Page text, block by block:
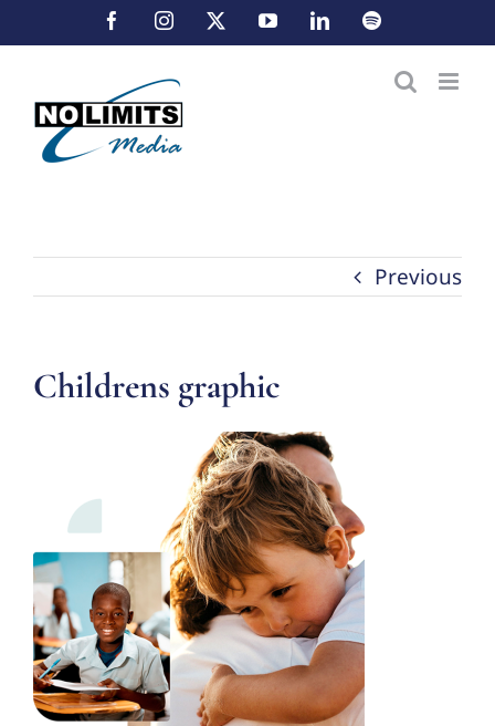
to
FacebookInstagram YouTubeLinkedInSpotify
Previous
Childrens graphic